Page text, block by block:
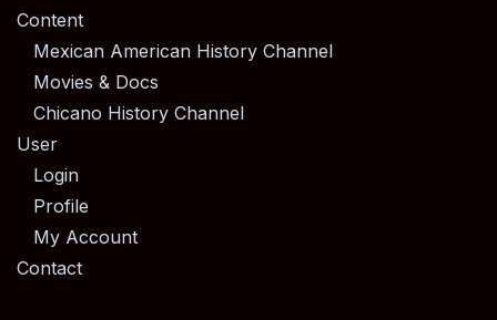
Content
Mexican American History Channel
Movies & Docs
Chicano History Channel
User
Login
Profile
My Account
Contact